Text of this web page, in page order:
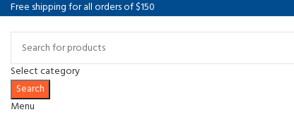
Free shipping for all orders of $150
Select category
Search
Menu